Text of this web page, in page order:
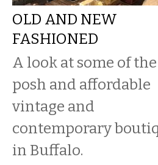
OLD AND NEW
FASHIONED
A look at some of
posh and affordable
vintage and
contemporary
in Buffalo.